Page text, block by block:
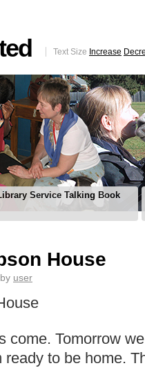
Text Size Increase
Service Talking Book
House
by user
come. Tomorrow
ready to be home.